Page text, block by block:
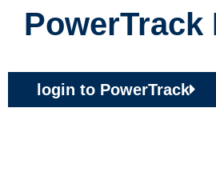
PowerTrack
login to PowerTrack